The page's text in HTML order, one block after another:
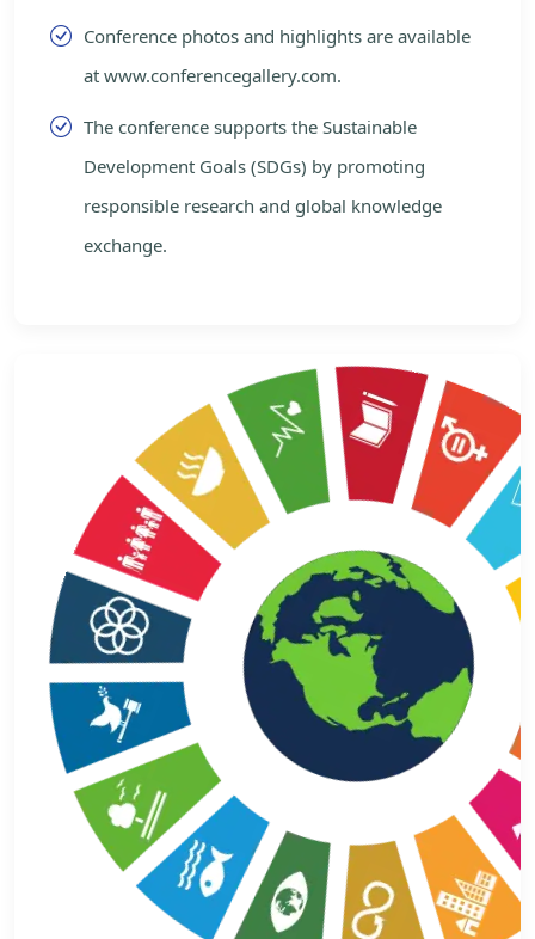
Conference photos and highlights are available
at www.conferencegallery.com.
The conference supports the Sustainable
Development Goals (SDGs) by promoting
responsible research and global knowledge
exchange.